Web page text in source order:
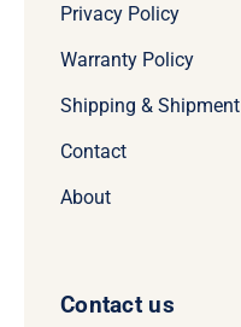
Privacy Policy
Warranty Policy
Shipping & Shipment
Contact
About
Contact us